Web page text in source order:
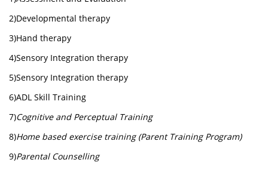
2)Developmental therapy
3)Hand therapy
4)Sensory Integration therapy
5)Sensory Integration therapy
6)ADL Skill Training
7)Cognitive and Perceptual Training
8)Home based exercise training (Parent Training Program)
9)Parental Counselling